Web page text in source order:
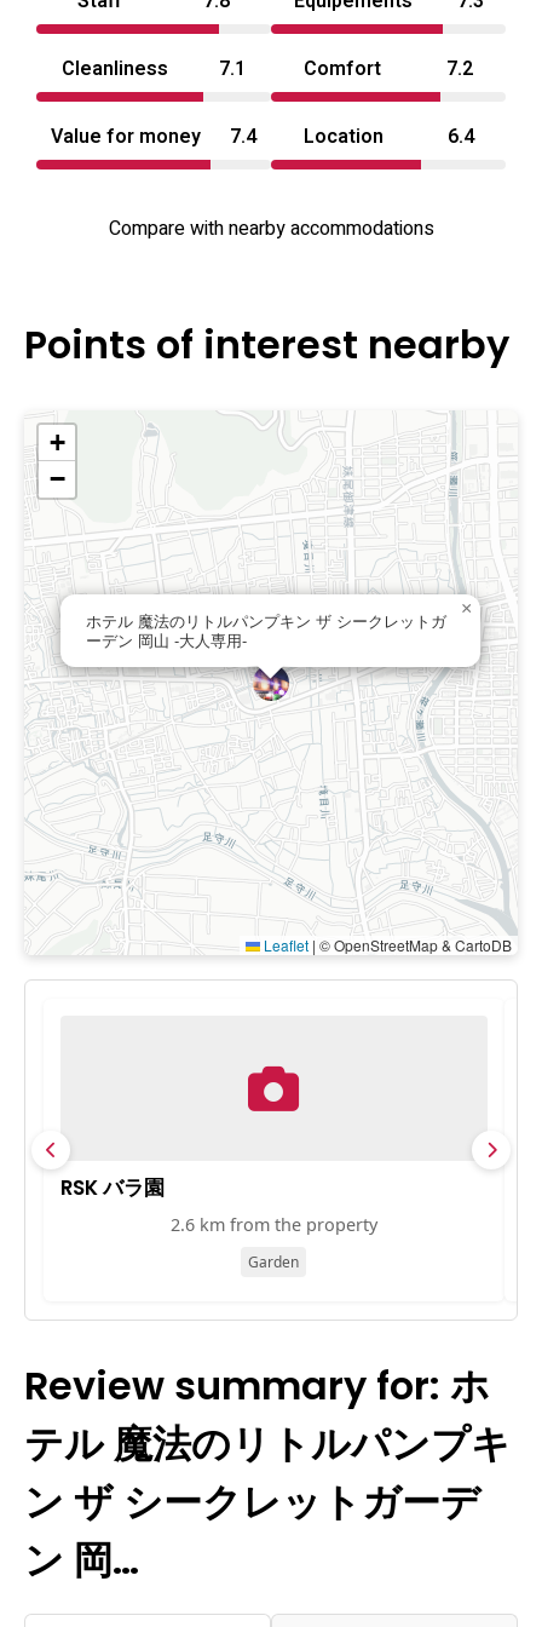
in‑room atmosphere. Onsite menus and selectable
welcome items extend the stay experience, and the
property’s layout emphasizes relaxed privacy and variety
across its room types. For travelers seeking a casual love
hotel experience in Okayama with distinctive themed
presents a clearly defined, adult‑oriented alternative.
Cleanliness 7.1 Comfort 7.2
Value for money 7.4 Location 6.4
Compare with nearby accommodations
Points of interest nearby
ホテル 魔法のリトルパンプキン ザ シークレットガ
ーデン 岡山 -大人専用-
×
+
−
Leaflet | © OpenStreetMap & CartoDB
RSK バラ園
2.6 km from the property
Garden
Review summary for: ホ
テル 魔法のリトルパンプキ
ン ザ シークレットガーデ
ン 岡…